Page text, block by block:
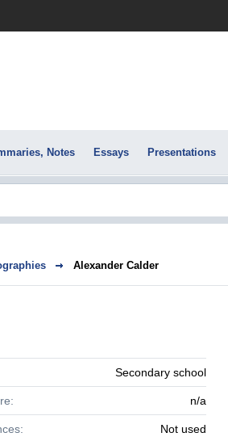
Notes Essays Presentations
Alexander Calder
Secondary school
n/a
Not used